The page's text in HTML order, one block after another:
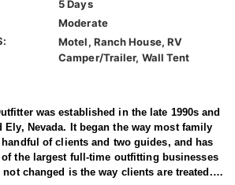
5 Days
Moderate
Motel, Ranch House, RV
Camper/Trailer, Wall Tent
was established in the late 1990s and
Nevada. It began the way most family
of clients and two guides, and has
the largest full-time outfitting businesses
changed is the way clients are treated.